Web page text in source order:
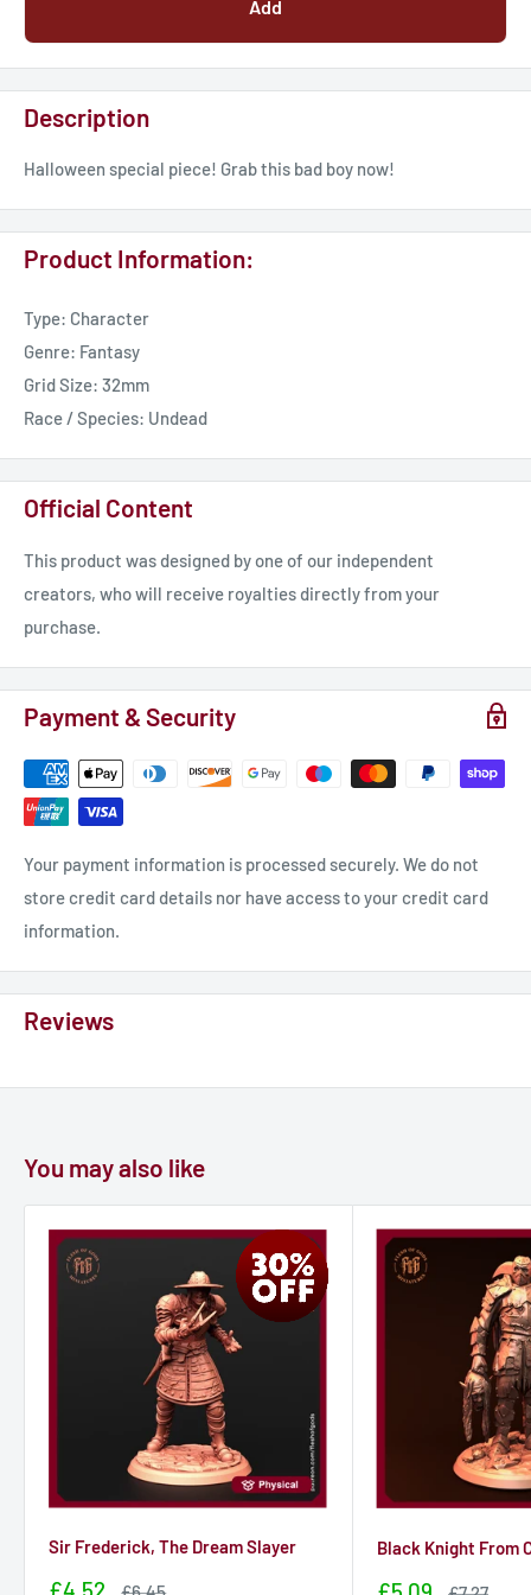
Add
Description
Halloween special piece! Grab this bad boy now!
Product Information:
Type: Character
Genre: Fantasy
Grid Size: 32mm
Race / Species: Undead
Official Content
This product was designed by one of our independent
creators, who will receive royalties directly from your
purchase.
Payment & Security
Your payment information is processed securely. We do not
store credit card details nor have access to your credit card
information.
Reviews
You may also like
Sir Frederick, The Dream Slayer
Sale
£4.52
Sale
Black Knight From
Sale